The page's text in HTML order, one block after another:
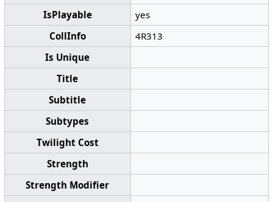
IsPlayable
yes
CollInfo
4R313
Is Unique
Title
Subtitle
Subtypes
Twilight Cost
Strength
Strength Modifier